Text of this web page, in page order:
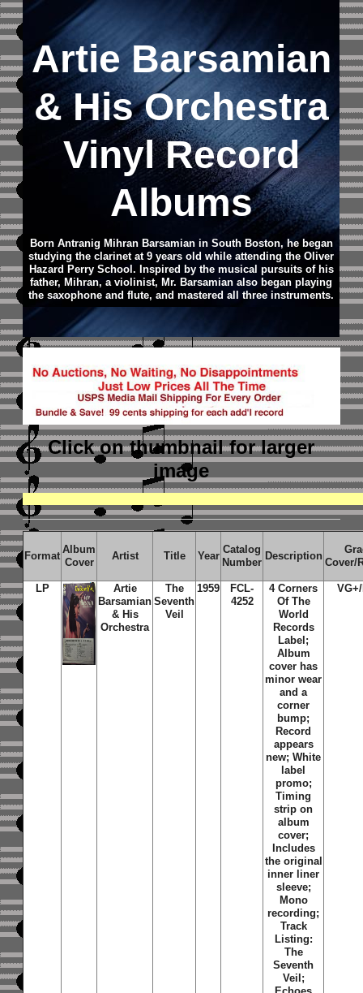
Artie Barsamian
& His Orchestra
Vinyl Record
Albums
Born Antranig Mihran Barsamian in South Boston, he began
studying the clarinet at 9 years old while attending the Oliver
Hazard Perry School. Inspired by the musical pursuits of his
father, Mihran, a violinist, Mr. Barsamian also began playing
the saxophone and flute, and mastered all three instruments.
Click on thumbnailfor larger
image
Format
Album
Cover
Artist Title Year
Catalog
Number
Description
Cover/
LP
Artie
Barsamian
& His
Orchestra
The
Seventh
Veil
1959
FCL-
4252
4 Corners
Of The
World
Records
Label;
Album
cover has
minor wear
and a
corner
bump;
Record
appears
new; White
label
promo;
Timing
strip on
album
cover;
Includes
the original
inner liner
sleeve;
Mono
recording;
Track
Listing:
The
Seventh
Veil;